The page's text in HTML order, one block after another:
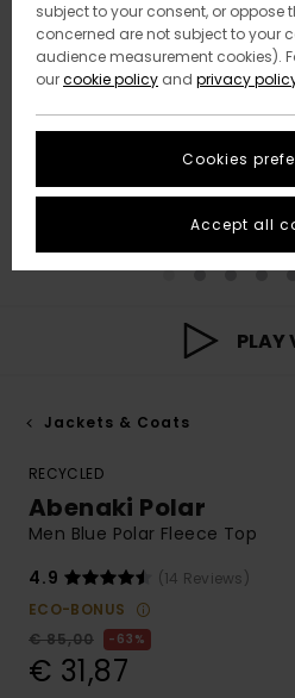
PLAY
Jackets & Coats
RECYCLED
Abenaki Polar
Men Blue Polar Fleece Top
4.9
(14 Reviews)
ECO-BONUS
€ 85,00
63%
€ 31,87
subject to your consent, or oppose
concerned are not subject to your
audience measurement cookies).
ourcookie policy and privacy
Cookies
Accept all